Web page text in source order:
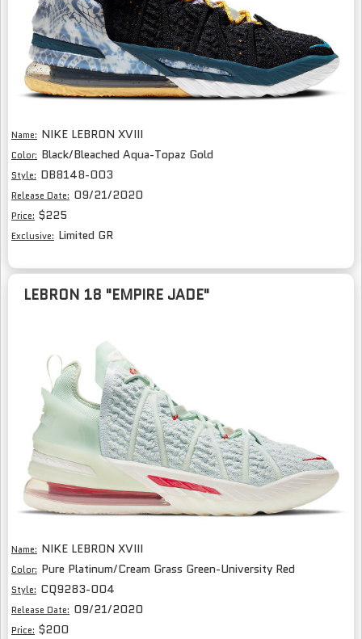
Name: NIKE LEBRON XVIII
Color: Black/Bleached Aqua-Topaz Gold
Style: DB8148-003
Release Date: 09/21/2020
Price: $225
Exclusive: Limited GR
LEBRON 18 "EMPIRE JADE"
Name: NIKE LEBRON XVIII
Color: Pure Platinum/Cream Grass Green-University Red
Style: CQ9283-004
Release Date: 09/21/2020
Price: $200